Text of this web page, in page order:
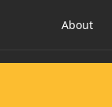
About